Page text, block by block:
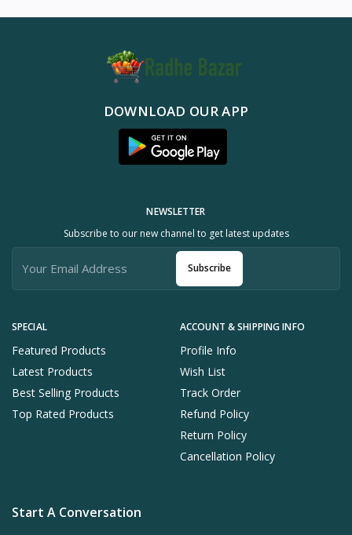
DOWNLOAD OUR APP
SPECIAL
Featured Products
Latest Products
Best Selling Products
Top Rated Products
ACCOUNT & SHIPPING INFO
Profile Info
Wish List
Track Order
Refund Policy
Return Policy
Cancellation Policy
NEWSLETTER
Subscribe to our new channel to get latest updates
Subscribe
Start A Conversation